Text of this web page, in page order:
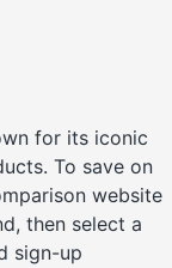
for its iconic
To save on
website
then select a
sign-up